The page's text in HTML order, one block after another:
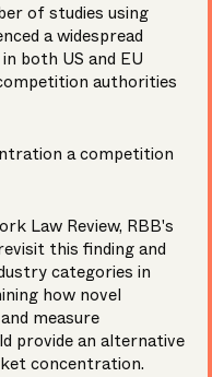
of studies using
a widespread
both US and EU
authorities
a competition
Law Review, RBB's
this finding and
categories in
how novel
measure
provide an alternative
concentration.